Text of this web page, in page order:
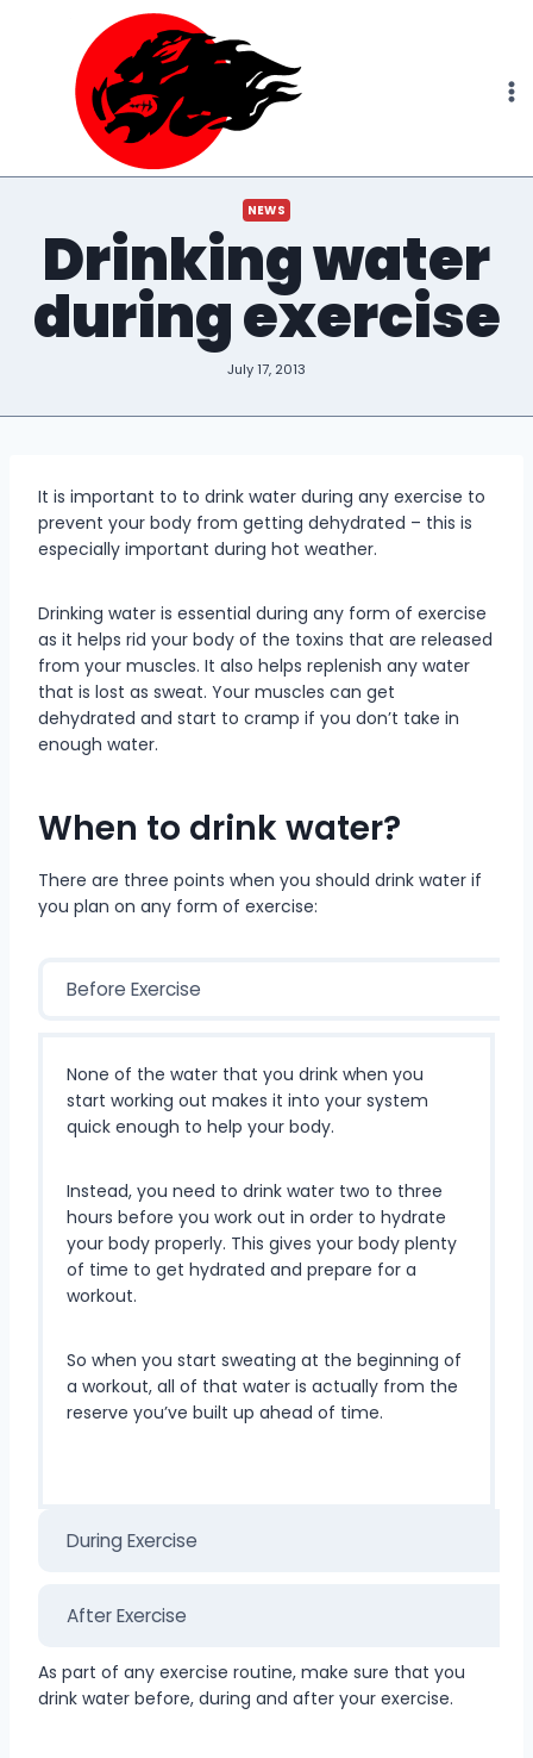
NEWS
Drinking water
during exercise
July 17, 2013
It is important to to drink water during any exercise to
prevent your body from getting dehydrated – this is
especially important during hot weather.
Drinking water is essential during any form of exercise
as it helps rid your body of the toxins that are released
from your muscles. It also helps replenish any water
that is lost as sweat. Your muscles can get
dehydrated and start to cramp if you don’t take in
enough water.
When to drink water?
There are three points when you should drink water if
you plan on any form of exercise:
Before Exercise
None of the water that you drink when you
start working out makes it into your system
quick enough to help your body.
Instead, you need to drink water two to three
hours before you work out in order to hydrate
your body properly. This gives your body plenty
of time to get hydrated and prepare for a
workout.
So when you start sweating at the beginning of
a workout, all of that water is actually from the
reserve you’ve built up ahead of time.
During Exercise
After Exercise
As part of any exercise routine, make sure that you
drink water before, during and after your exercise.